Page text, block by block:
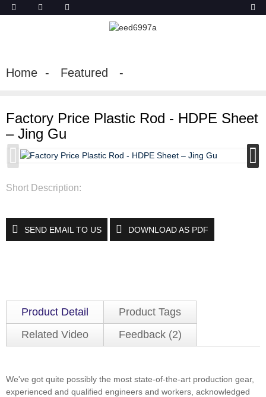
Home Featured
Factory Price Plastic Rod - HDPE Sheet
– Jing Gu
Short Description:
SEND EMAIL TO US DOWNLOAD AS PDF
Product Detail
Product Tags
Related Video
Feedback (2)
We've got quite possibly the most state-of-the-art production gear,
experienced and qualified engineers and workers, acknowledged